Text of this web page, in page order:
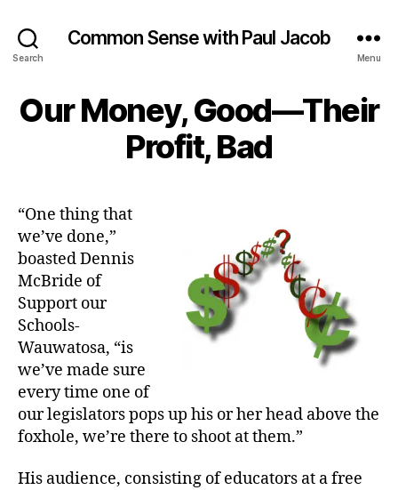
Search
Common Sense with Paul Jacob
Menu
Our Money, Good—Their
Profit, Bad
“One thing that
we’ve done,”
boasted Dennis
McBride of
Support our
Schools-
Wauwatosa, “is
we’ve made sure
every time one of
our legislators pops up his or her head above the
foxhole, we’re there to shoot at them.”
His audience, consisting of educators at a free